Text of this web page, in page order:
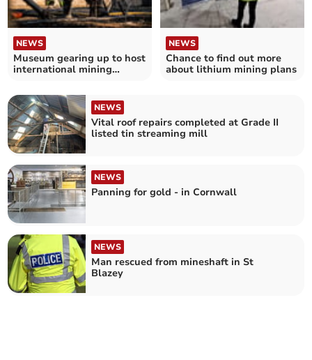
NEWS
Museum gearing up to host
international mining
NEWS
Chance to find out more
about lithium mining plans
NEWS
Vital roof repairs completed at Grade II
listed tin streaming mill
NEWS
Panning for gold - in Cornwall
NEWS
Man rescued from mineshaft in St
Blazey